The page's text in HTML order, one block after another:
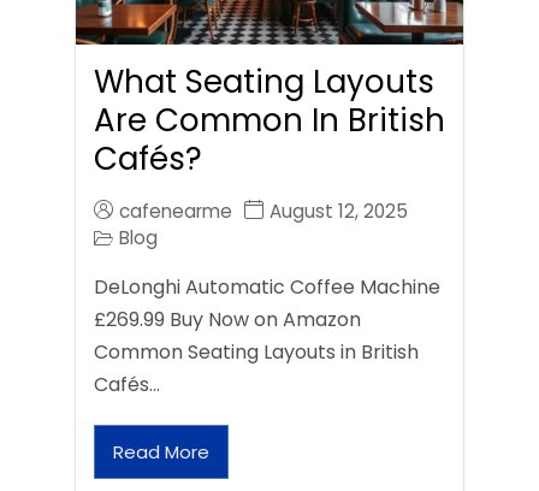
What Seating Layouts
Are Common In British
Cafés?
cafenearme
August 12, 2025
Blog
DeLonghi Automatic Coffee Machine
£269.99 Buy Now on Amazon
Common Seating Layouts in British
Cafés…
Read More